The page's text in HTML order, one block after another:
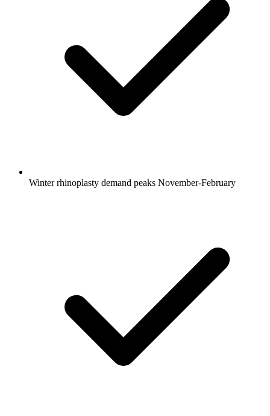
Winter rhinoplasty demand peaks November-February